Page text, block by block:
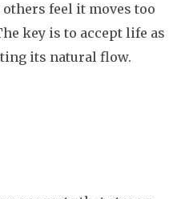
feel it moves too
key is to accept life as
its natural flow.